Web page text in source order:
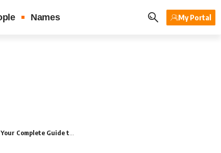
Names My Portal
Guide to Untapped Markets